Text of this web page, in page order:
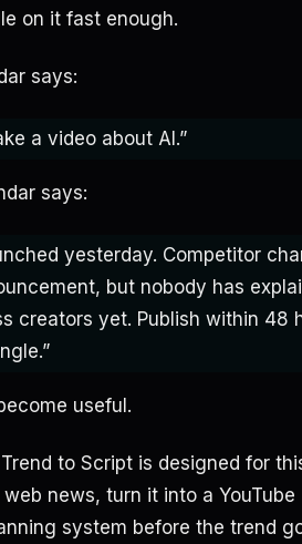
on it fast enough.
says:
a video about AI.”
says:
yesterday. Competitor
but nobody has
creators yet. Publish within 48
useful.
Trend to Script is designed for
news, turn it into a YouTube
system before the trend